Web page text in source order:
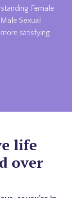
Female
Sexual
satisfying
life
over